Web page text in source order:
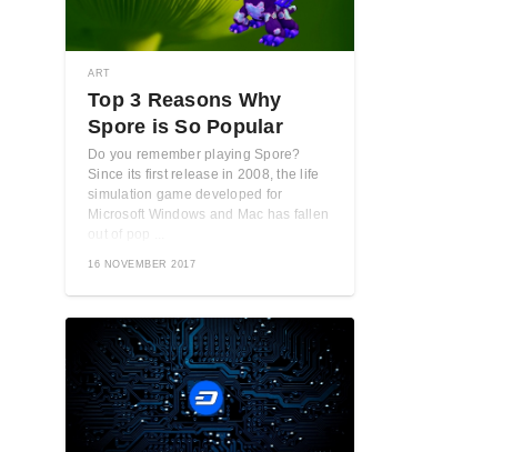
ART
Top 3 Reasons Why
Spore is So Popular
Do you remember playing Spore?
Since its first release in 2008, the life
simulation game developed for
Microsoft Windows and Mac has fallen
16 NOVEMBER 2017